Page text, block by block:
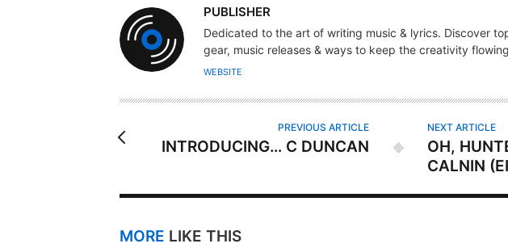
A
U
T
H
R
PUBLISHER
Dedicated to the art of writing music & lyrics. Discover
gear, music releases & ways to keep the creativity
WEBSITE
PREVIOUS ARTICLE
INTRODUCING… C DUNCAN
NEXT ARTICLE
OH,
CALNIN
MORE LIKE THIS